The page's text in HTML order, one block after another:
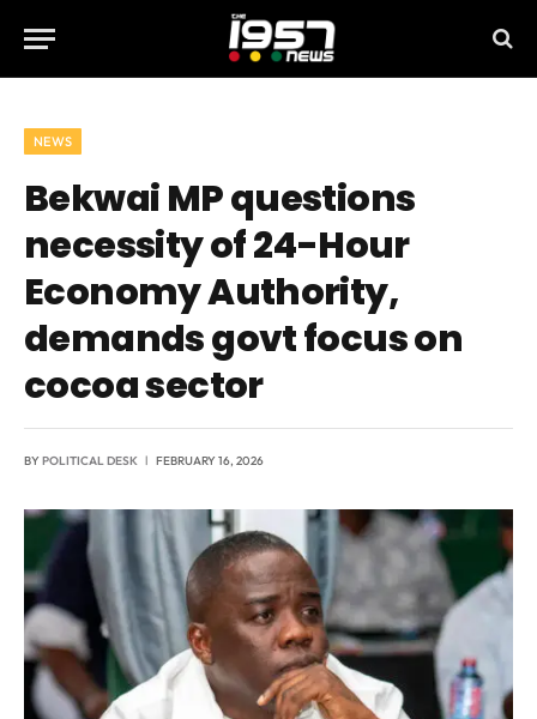
NEWS
Bekwai MP questions
necessity of 24-Hour
Economy Authority,
demands govt focus on
cocoa sector
BYPOLITICAL DESK FEBRUARY 16, 2026